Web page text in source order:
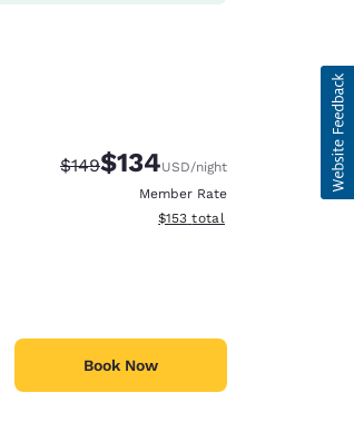
Strikethrough Rate:
$149Discounted rate:
$134USD/night
Member Rate
View estimated total details
$153 total
Book Now